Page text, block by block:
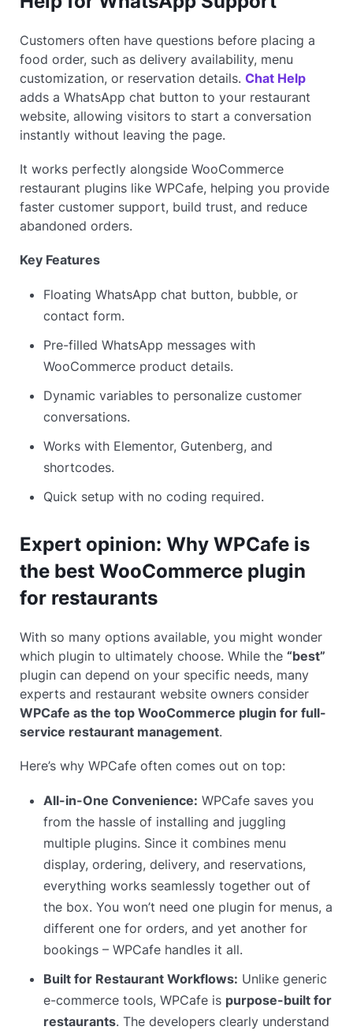
Customers often have questions before placing a
food order, such as delivery availability, menu
customization, or reservation details.Chat Help
adds a WhatsApp chat button to your restaurant
website, allowing visitors to start a conversation
instantly without leaving the page.
It works perfectly alongside WooCommerce
restaurant plugins like WPCafe, helping you provide
faster customer support, build trust, and reduce
abandoned orders.
Key Features
Floating WhatsApp chat button, bubble, or
contact form.
Pre-filled WhatsApp messages with
WooCommerce product details.
Dynamic variables to personalize customer
conversations.
Works with Elementor, Gutenberg, and
shortcodes.
Quick setup with no coding required.
Expert opinion: Why WPCafe is
the best WooCommerce plugin
for restaurants
With so many options available, you might wonder
which plugin to ultimately choose. While the“best”
plugin can depend on your specific needs, many
experts and restaurant website owners consider
WPCafe as the top WooCommerce plugin for full-
service restaurant management.
Here’s why WPCafe often comes out on top:
All-in-One Convenience: WPCafe saves you
from the hassle of installing and juggling
multiple plugins. Since it combines menu
display, ordering, delivery, and reservations,
everything works seamlessly together out of
the box. You won’t need one plugin for menus, a
different one for orders, and yet another for
bookings – WPCafe handles it all.
Built for Restaurant Workflows: Unlike generic
e-commerce tools, WPCafe is purpose-built for
restaurants. The developers clearly understand